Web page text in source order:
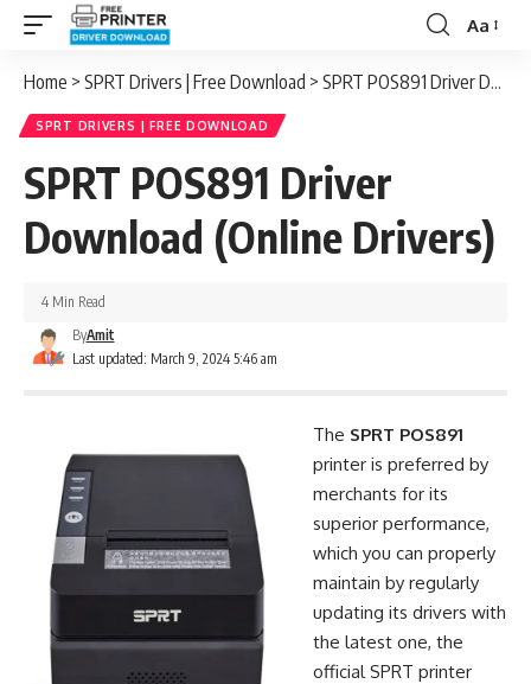
Font
Aa
Home > SPRT Drivers | Free Download > SPRT POS891 Driver Download (Online Drivers)
SPRT DRIVERS | FREE DOWNLOAD
SPRT POS891 Driver
Download (Online Drivers)
Last updated: March 9, 2024 5:46 am
ByAmit
4 Min Read
The SPRT POS891
printer is preferred by
merchants for its
superior performance,
which you can properly
maintain by regularly
updating its drivers with
the latest one, the
official SPRT printer